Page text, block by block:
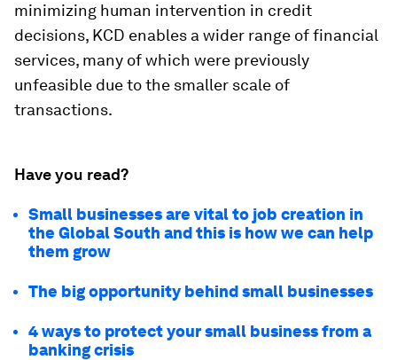
minimizing human intervention in credit
decisions, KCD enables a wider range of financial
services, many of which were previously
unfeasible due to the smaller scale of
transactions.
Have you read?
Small businesses are vital to job creation in
the Global South and this is how we can help
them grow
The big opportunity behind small businesses
4 ways to protect your small business from a
banking crisis